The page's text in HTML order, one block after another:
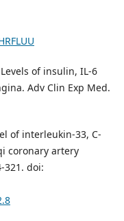
of insulin, IL-6
Adv Clin Exp Med.
of interleukin-33, C-
coronary artery
321. doi: